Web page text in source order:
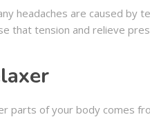
headaches are caused by
that tension and relieve
parts of your body comes